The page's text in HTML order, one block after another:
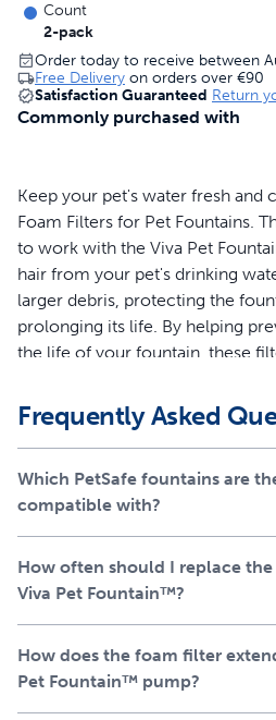
Count
2-pack
Order today to receive between
Free Delivery on orders over €90
Satisfaction Guaranteed Return
Commonly purchased with
Keep your pet's water fresh and
Foam Filters for Pet Fountains.
to work with the Viva Pet
hair from your pet's drinking
larger debris, protecting the
prolonging its life. By helping
the life of your fountain, these
should be replaced every 1-2
performance. Each kit includes 2
hydrated and happy.
Features
Designed to work with the
debris and hair from your pet's
Catches larger debris,
and prolonging its life
Helps prevent clogs and
Frequently Asked
Which PetSafe fountains are
compatible with?
How often should I replace
Viva Pet Fountain™?
How does the foam filter
Pet Fountain™ pump?